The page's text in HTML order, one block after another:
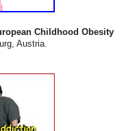
Childhood Obesity
Austria.